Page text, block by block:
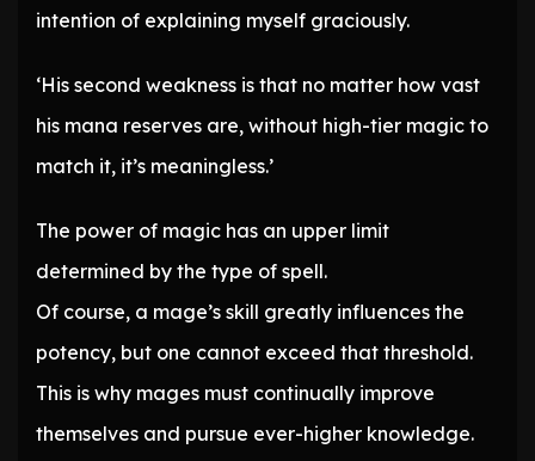
intention of explaining myself graciously.
‘His second weakness is that no matter how vast
his mana reserves are, without high-tier magic to
match it, it’s meaningless.’
The power of magic has an upper limit
determined by the type of spell.
Of course, a mage’s skill greatly influences the
potency, but one cannot exceed that threshold.
This is why mages must continually improve
themselves and pursue ever-higher knowledge.